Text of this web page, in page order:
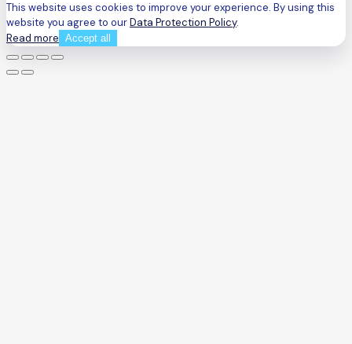
This website uses cookies to improve your experience. By using this
website you agree to ourData Protection Policy.
Read more Accept all